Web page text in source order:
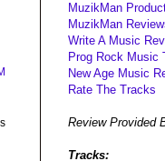
MuzikMan
MuzikMan
Write A Music
Prog Rock Music
New Age Music
Rate The Tracks
Review Provided
Tracks: